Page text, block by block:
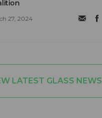
27, 2024
LATEST GLASS NEWS